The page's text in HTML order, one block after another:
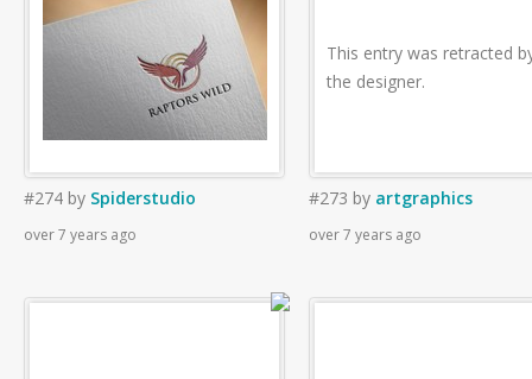
#274 by Spiderstudio
over 7 years ago
This entry was retracted
the designer.
#273 by artgraphics
over 7 years ago